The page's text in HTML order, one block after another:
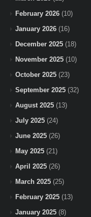
February 2026 (10)
January 2026 (16)
December 2025 (18)
November 2025 (10)
October 2025 (23)
September 2025 (32)
August 2025 (13)
July 2025 (24)
June 2025 (26)
May 2025 (21)
April 2025 (26)
March 2025 (25)
February 2025 (13)
January 2025 (8)